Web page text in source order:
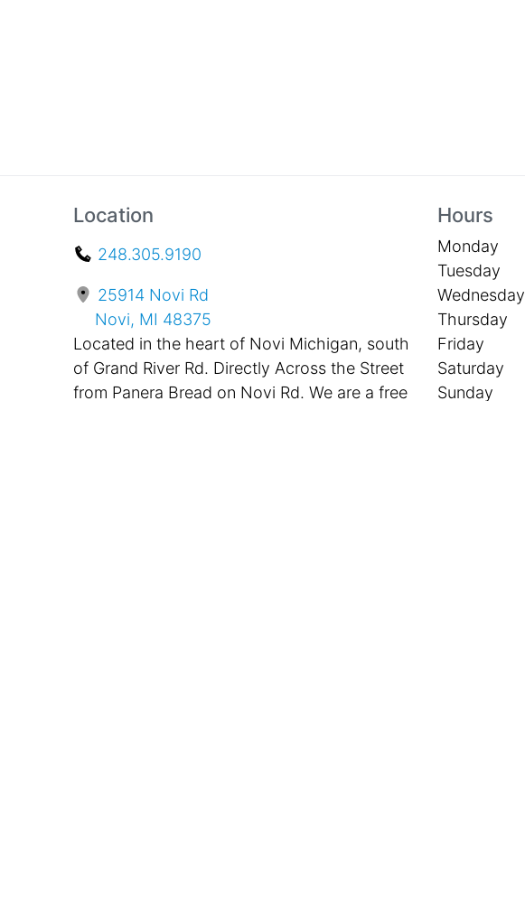
Location
248.305.9190
25914 Novi Rd
Novi, MI 48375
Located in the heart of Novi Michigan, south
of Grand River Rd. Directly Across the Street
from Panera Bread on Novi Rd. We are a free
Hours
Monday
Tuesday
Wednesday
Thursday
Friday
Saturday
Sunday